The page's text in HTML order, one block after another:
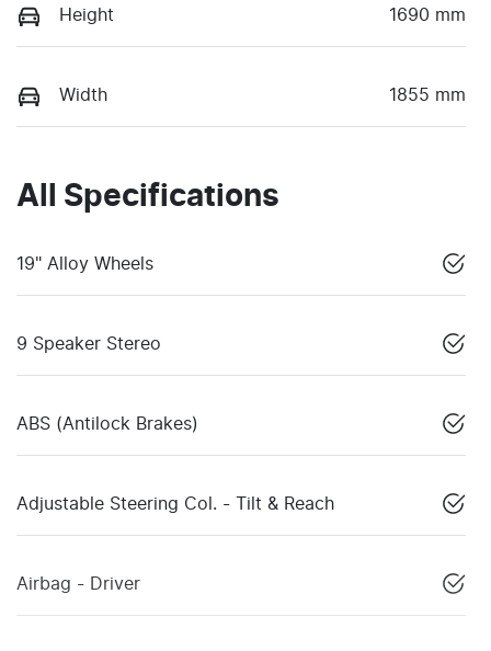
Height 1690 mm
Width 1855 mm
All Specifications
19" Alloy Wheels
9 Speaker Stereo
ABS (Antilock Brakes)
Adjustable Steering Col. - Tilt & Reach
Airbag - Driver